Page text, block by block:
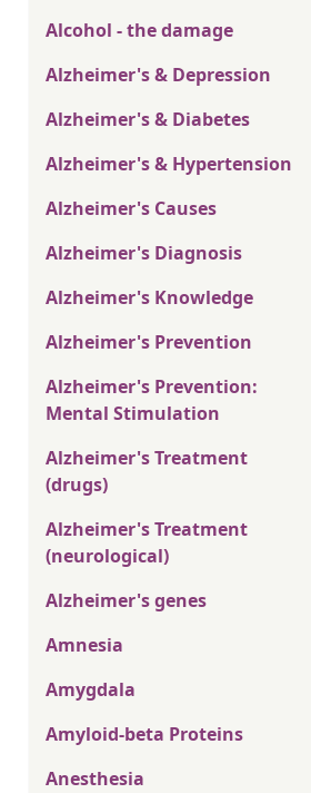
Alcohol - the damage
Alzheimer's & Depression
Alzheimer's & Diabetes
Alzheimer's & Hypertension
Alzheimer's Causes
Alzheimer's Diagnosis
Alzheimer's Knowledge
Alzheimer's Prevention
Alzheimer's Prevention:
Mental Stimulation
Alzheimer's Treatment
(drugs)
Alzheimer's Treatment
(neurological)
Alzheimer's genes
Amnesia
Amygdala
Amyloid-beta Proteins
Anesthesia